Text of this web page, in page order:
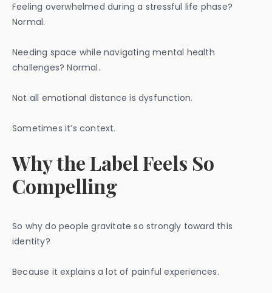
Feeling overwhelmed during a stressful life phase?
Normal.
Needing space while navigating mental health
challenges? Normal.
Not all emotional distance is dysfunction.
Sometimes it’s context.
Why the Label Feels So
Compelling
So why do people gravitate so strongly toward this
identity?
Because it explains a lot of painful experiences.